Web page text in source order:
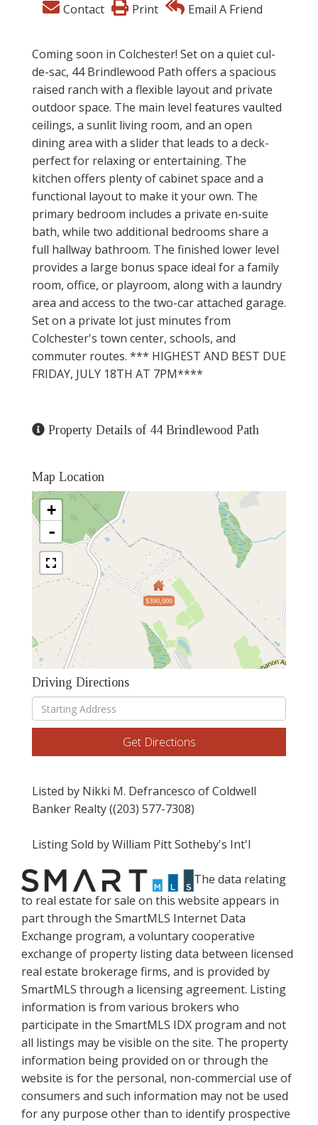
Contact
Print Email A Friend
Coming soon in Colchester! Set on a quiet cul-
de-sac, 44 Brindlewood Path offers a spacious
raised ranch with a flexible layout and private
outdoor space. The main level features vaulted
ceilings, a sunlit living room, and an open
dining area with a slider that leads to a deck-
perfect for relaxing or entertaining. The
kitchen offers plenty of cabinet space and a
functional layout to make it your own. The
primary bedroom includes a private en-suite
bath, while two additional bedrooms share a
full hallway bathroom. The finished lower level
provides a large bonus space ideal for a family
room, office, or playroom, along with a laundry
area and access to the two-car attached garage.
Set on a private lot just minutes from
Colchester's town center, schools, and
commuter routes. *** HIGHEST AND BEST DUE
FRIDAY, JULY 18TH AT 7PM****
Property Details of 44 Brindlewood Path
Map Location
$390,000
+
-
Driving Directions
Driving
Directions
Get Directions
Listed by Nikki M. Defrancesco of Coldwell
Banker Realty ((203) 577-7308)
Listing Sold by William Pitt Sotheby's Int'l
The data relating
to real estate for sale on this website appears in
part through the SmartMLS Internet Data
Exchange program, a voluntary cooperative
exchange of property listing data between licensed
real estate brokerage firms, and is provided by
SmartMLS through a licensing agreement. Listing
information is from various brokers who
participate in the SmartMLS IDX program and not
all listings may be visible on the site. The property
information being provided on or through the
website is for the personal, non-commercial use of
consumers and such information may not be used
for any purpose other than to identify prospective